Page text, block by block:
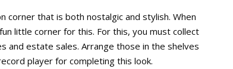
corner that is both nostalgic and stylish. When
little corner for this. For this, you must collect
estate sales. Arrange those in the shelves
player for completing this look.